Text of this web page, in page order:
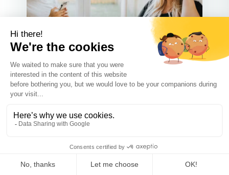
Communication
What Not to Say to Your Ex-
Spouse When Negotiating Your
Co-parenting after a divorce can be
tough, but good communication m...